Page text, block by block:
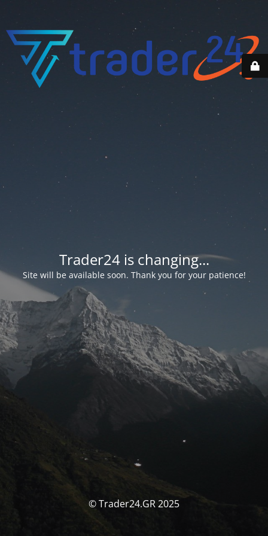
Trader24 is changing...
Site will be available soon. Thank you for your patience!
© Trader24.GR 2025